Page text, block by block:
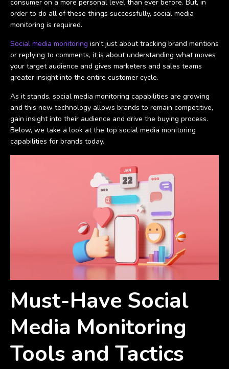
consumer on a more personal level than ever before. But, in
order to do all of these things successfully, social media
monitoring is required.
Social media monitoring isn't just about tracking brand mentions
or replying to comments, it is about understanding what moves
your target audience and gives marketers and sales teams
greater insight into the entire customer cycle.
As it stands, social media monitoring capabilities are growing
and this new technology allows brands to remain competitive,
gain insight into their audience and drive the buying process.
Below, we take a look at the top social media monitoring
capabilities for brands today.
Must-Have Social
Media Monitoring
Tools and Tactics